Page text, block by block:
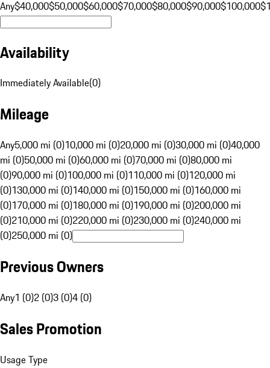
Any$40,000$50,000$60,000$70,000$80,000$90,000$100,000
Availability
Immediately Available(0)
Mileage
Any5,000 mi (0)10,000 mi (0)20,000 mi (0)30,000 mi (0)40,000
mi (0)50,000 mi (0)60,000 mi (0)70,000 mi (0)80,000 mi
(0)90,000 mi (0)100,000 mi (0)110,000 mi (0)120,000 mi
(0)130,000 mi (0)140,000 mi (0)150,000 mi (0)160,000 mi
(0)170,000 mi (0)180,000 mi (0)190,000 mi (0)200,000 mi
(0)210,000 mi (0)220,000 mi (0)230,000 mi (0)240,000 mi
(0)250,000 mi (0)
Previous Owners
Any1 (0)2 (0)3 (0)4 (0)
Sales Promotion
Usage Type